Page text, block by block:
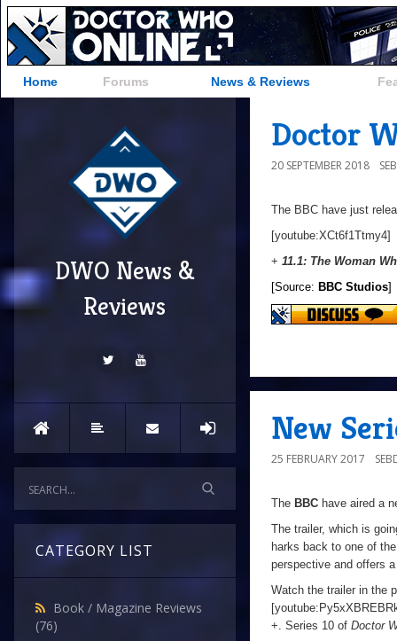
Home Forums News & Reviews
DWO News &
Reviews
CATEGORY LIST
Book / Magazine Reviews
(76)
Doctor
20 SEPTEMBER 2018
The BBC have just
[youtube:XCt6f1Ttmy4]
+ 11.1: The Woman
[Source: BBC Studios]
New
25 FEBRUARY 2017
The BBC have aired a
The trailer, which is
harks back to one of
perspective and offers
Watch the trailer in the
+. Series 10 of Doctor